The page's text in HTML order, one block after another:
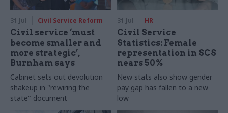
31 Jul Civil Service Reform
Civil service ‘must
become smaller and
more strategic’,
Burnham says
Cabinet sets out devolution
shakeup in "rewiring the
state" document
31 Jul HR
Civil Service
Statistics: Female
representation in SCS
nears 50%
New stats also show gender
pay gap has fallen to a new
low